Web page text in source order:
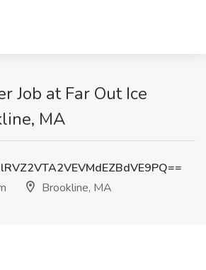
Job at Far Out Ice
MA
Brookline, MA